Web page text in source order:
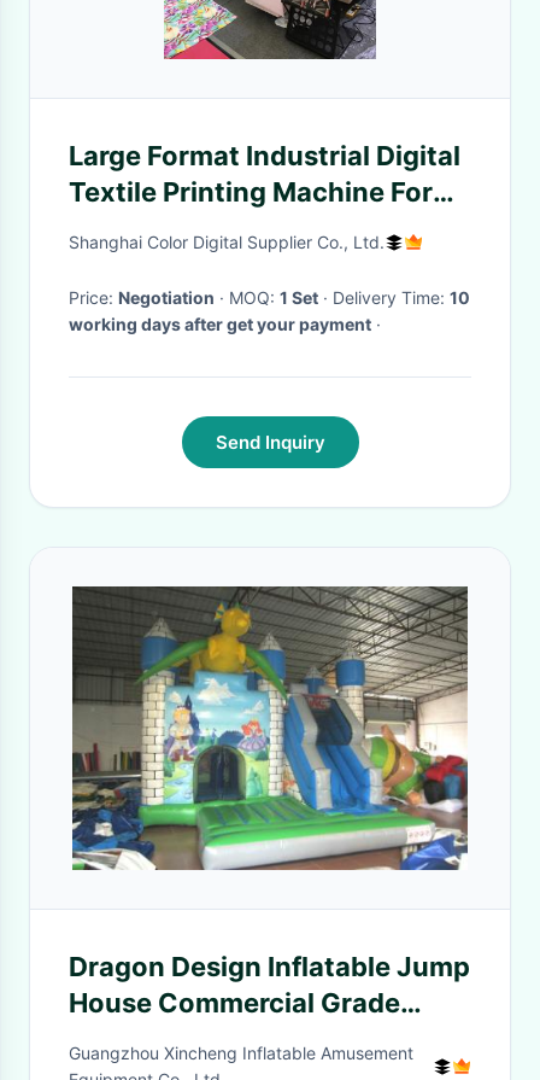
Large Format Industrial Digital
Textile Printing Machine For
Cotton
Shanghai Color Digital Supplier Co., Ltd.
Price: Negotiation · MOQ: 1 Set · Delivery Time: 10
working days after get your payment ·
Send Inquiry
Dragon Design Inflatable Jump
House Commercial Grade
Digital Printing Fireproof
Guangzhou Xincheng Inflatable Amusement